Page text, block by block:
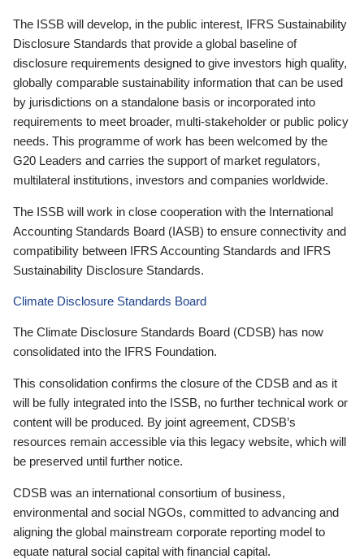
The ISSB will develop, in the public interest, IFRS Sustainability
Disclosure Standards that provide a global baseline of
disclosure requirements designed to give investors high quality,
globally comparable sustainability information that can be used
by jurisdictions on a standalone basis or incorporated into
requirements to meet broader, multi-stakeholder or public policy
needs. This programme of work has been welcomed by the
G20 Leaders and carries the support of market regulators,
multilateral institutions, investors and companies worldwide.
The ISSB will work in close cooperation with the International
Accounting Standards Board (IASB) to ensure connectivity and
compatibility between IFRS Accounting Standards and IFRS
Sustainability Disclosure Standards.
Climate Disclosure Standards Board
The Climate Disclosure Standards Board (CDSB) has now
consolidated into the IFRS Foundation.
This consolidation confirms the closure of the CDSB and as it
will be fully integrated into the ISSB, no further technical work or
content will be produced. By joint agreement, CDSB’s
resources remain accessible via this legacy website, which will
be preserved until further notice.
CDSB was an international consortium of business,
environmental and social NGOs, committed to advancing and
aligning the global mainstream corporate reporting model to
equate natural social capital with financial capital.